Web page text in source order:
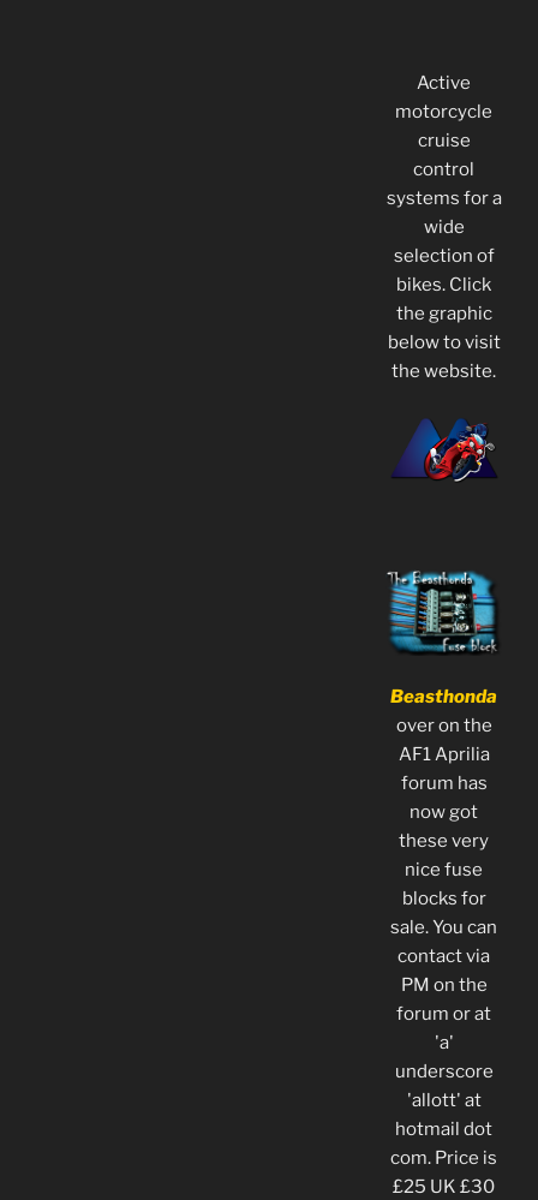
Active
motorcycle
cruise
control
systems for a
wide
selection of
bikes. Click
the graphic
below to visit
the website.
Beasthonda
over on the
AF1 Aprilia
forum has
now got
these very
nice fuse
blocks for
sale. You can
contact via
PM on the
forum or at
'a'
underscore
'allott' at
hotmail dot
com. Price is
£25 UK £30